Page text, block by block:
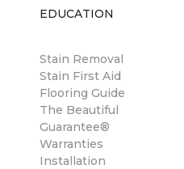
EDUCATION
Stain Removal
Stain First Aid
Flooring Guide
The Beautiful
Guarantee®
Warranties
Installation